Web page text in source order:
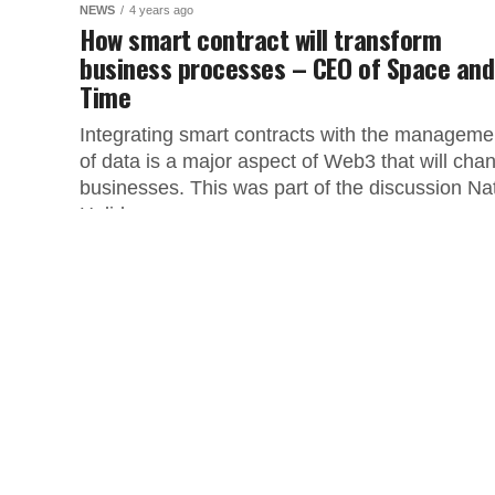
NEWS 4 years ago
How smart contract will transform
business processes – CEO of Space and
Time
Integrating smart contracts with the
of data is a major aspect of Web3 that will
businesses. This was part of the discussion
Holiday,...